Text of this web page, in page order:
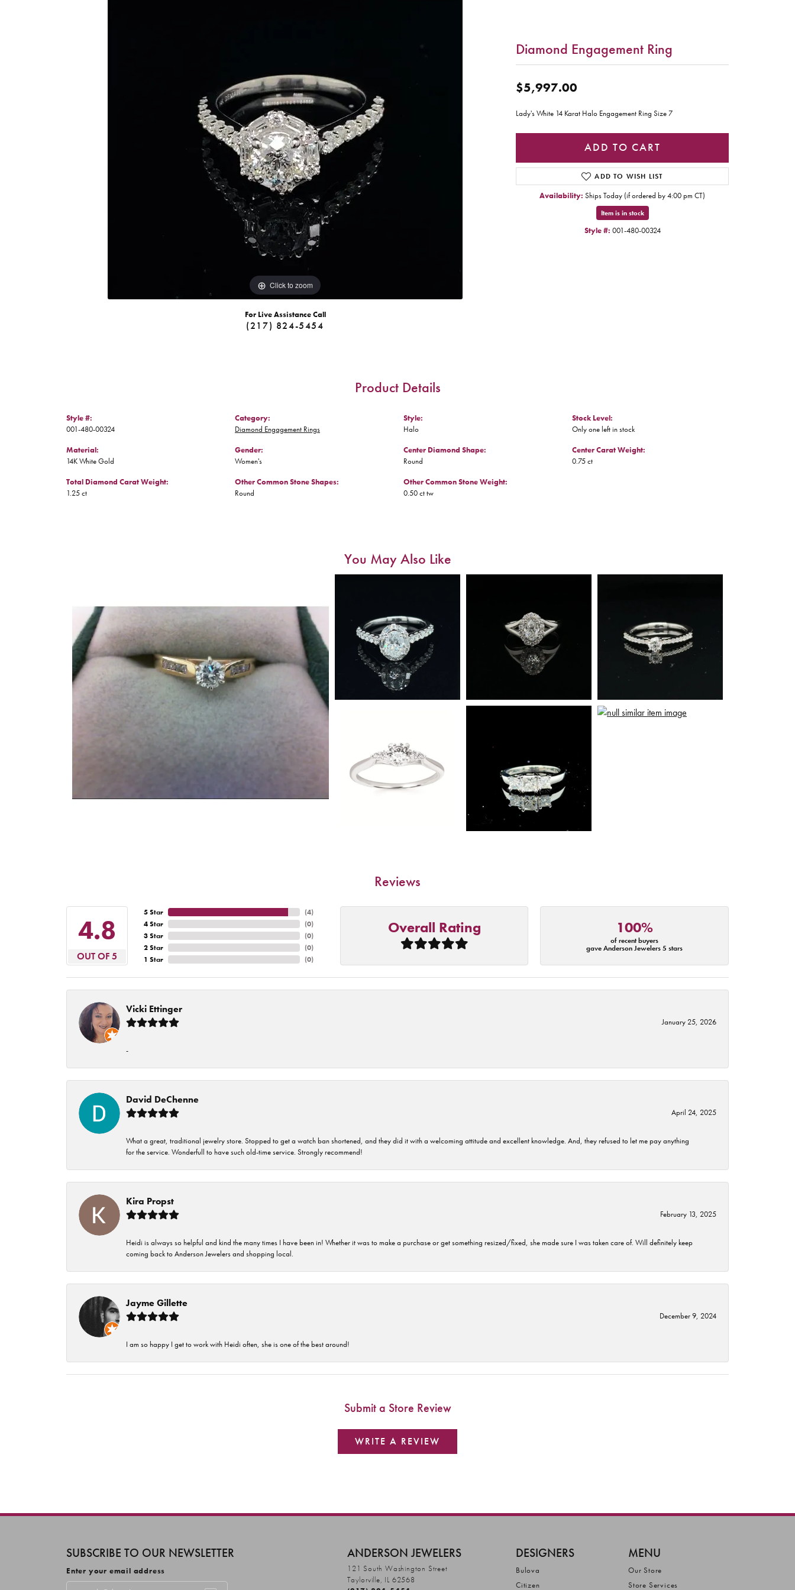
Click to zoom
For Live Assistance Call
(217) 824-5454
Diamond Engagement Ring
$5,997.00
Lady's White 14 Karat Halo Engagement Ring Size 7
ADD TO CART
ADD TO WISH LIST
Availability: Ships Today (if ordered by 4:00 pm CT)
Item is in stock
Style #: 001-480-00324
Product Details
Style #:
001-480-00324
Material:
14K White Gold
Total Diamond Carat Weight:
1.25 ct
Category:
Diamond Engagement Rings
Gender:
Women's
Other Common Stone Shapes:
Round
Style:
Halo
Center Diamond Shape:
Round
Other Common Stone Weight:
0.50 ct tw
Stock Level:
Only one left in stock
Center Carat Weight:
0.75 ct
You May Also Like
Reviews
4.8
OUT OF 5
5 Star
4 Star
3 Star
2 Star
1 Star
(4)
(0)
(0)
(0)
(0)
Overall Rating 100%
of recent buyers
gave Anderson Jewelers 5 stars
Vicki Ettinger
January 25, 2026
-
David DeChenne
April 24, 2025
What a great, traditional jewelry store. Stopped to get a watch ban shortened, and they did it with a welcoming attitude and excellent knowledge. And, they refused to let me pay anything
for the service. Wonderfull to have such old-time service. Strongly recommend!
Kira Propst
February 13, 2025
Heidi is always so helpful and kind the many times I have been in! Whether it was to make a purchase or get something resized/fixed, she made sure I was taken care of. Will definitely keep
coming back to Anderson Jewelers and shopping local.
Jayme Gillette
December 9, 2024
I am so happy I get to work with Heidi often, she is one of the best around!
Submit a Store Review
WRITE A REVIEW
SUBSCRIBE TO OUR NEWSLETTER
Enter your email address
ANDERSON JEWELERS
121 South Washington Street
Taylorville, IL 62568
DESIGNERS
Bulova
Citizen
MENU
Our Store
Store Services